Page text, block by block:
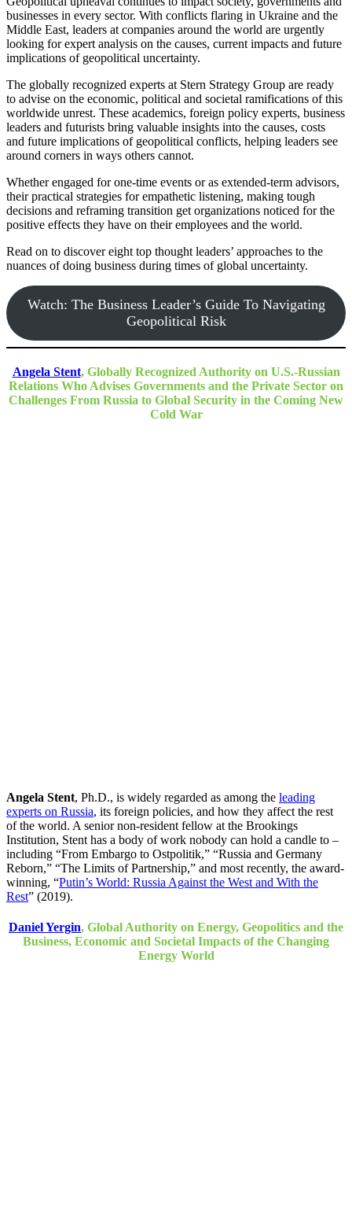
businesses in every sector. With conflicts flaring in Ukraine and the
Middle East, leaders at companies around the world are urgently
looking for expert analysis on the causes, current impacts and future
implications of geopolitical uncertainty.
The globally recognized experts at Stern Strategy Group are ready
to advise on the economic, political and societal ramifications of this
worldwide unrest. These academics, foreign policy experts, business
leaders and futurists bring​ valuable insights into the causes, costs
and future implications of geopolitical conflicts, helping leaders see
around corners in ways others cannot.
Whether engaged for one-time events or as extended-term advisors,
their practical strategies for empathetic listening, making tough
decisions and reframing transition get organizations noticed for the
positive effects they have on their employees and the world.
Read on to discover eight top thought leaders’ approaches to the
nuances of doing business during times of global uncertainty.
Watch: The Business Leader’s Guide To Navigating
Geopolitical Risk
Angela Stent, Globally Recognized Authority on U.S.-Russian
Relations Who Advises Governments and the Private Sector on
Challenges From Russia to Global Security in the Coming New
Cold War
Angela Stent, Ph.D., is widely regarded as among the leading
experts on Russia, its foreign policies, and how they affect the rest
of the world. A senior non-resident fellow at the Brookings
Institution, Stent has a body of work nobody can hold a candle to –
including “From Embargo to Ostpolitik,” “Russia and Germany
Reborn,” “The Limits of Partnership,” and most recently, the award-
winning, “Putin’s World: Russia Against the West and With the
Rest” (2019).
Daniel Yergin, Global Authority on Energy, Geopolitics and the
Business, Economic and Societal Impacts of the Changing
Energy World